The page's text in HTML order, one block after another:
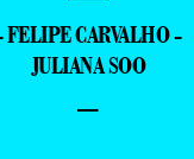
FELIPE CARVALHO -
JULIANA SOO
–